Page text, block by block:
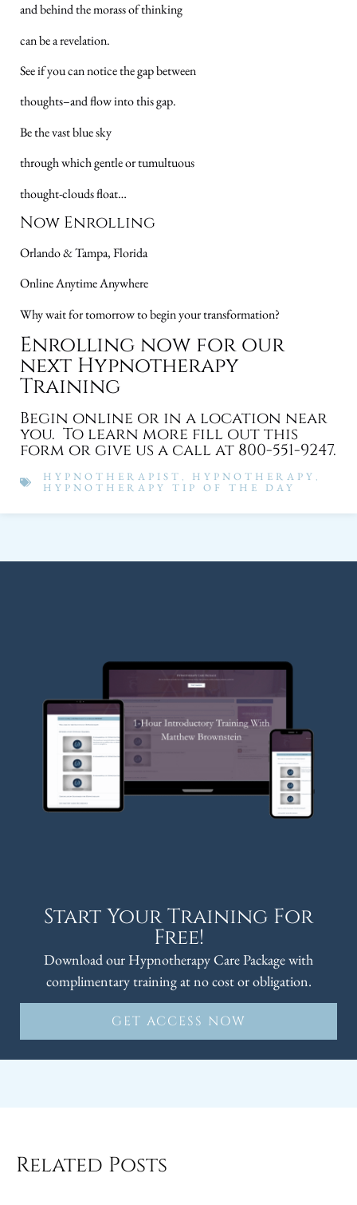
and behind the morass of thinking
can be a revelation.
See if you can notice the gap between
thoughts–and flow into this gap.
Be the vast blue sky
through which gentle or tumultuous
thought-clouds float…
Now Enrolling
Orlando & Tampa, Florida
Online Anytime Anywhere
Why wait for tomorrow to begin your transformation?
Enrolling now for our
next Hypnotherapy
Training
Begin online or in a location near
you. To learn more fill out this
form or give us a call at 800-551-9247.
HYPNOTHERAPIST , HYPNOTHERAPY ,
HYPNOTHERAPY TIP OF THE DAY
Start Your Training For
Free!
Download our Hypnotherapy Care Package with
complimentary training at no cost or obligation.
GET ACCESS NOW
Related Posts